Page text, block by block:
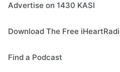
Advertise on 1430 KASI
Download The Free
Find a Podcast